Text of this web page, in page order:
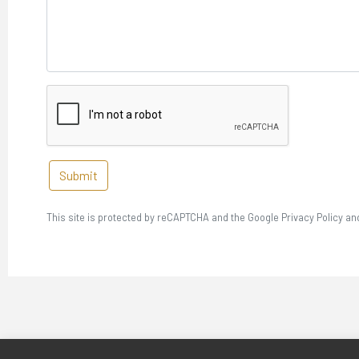
Submit
This site is protected by reCAPTCHA and the Google Privacy Policy